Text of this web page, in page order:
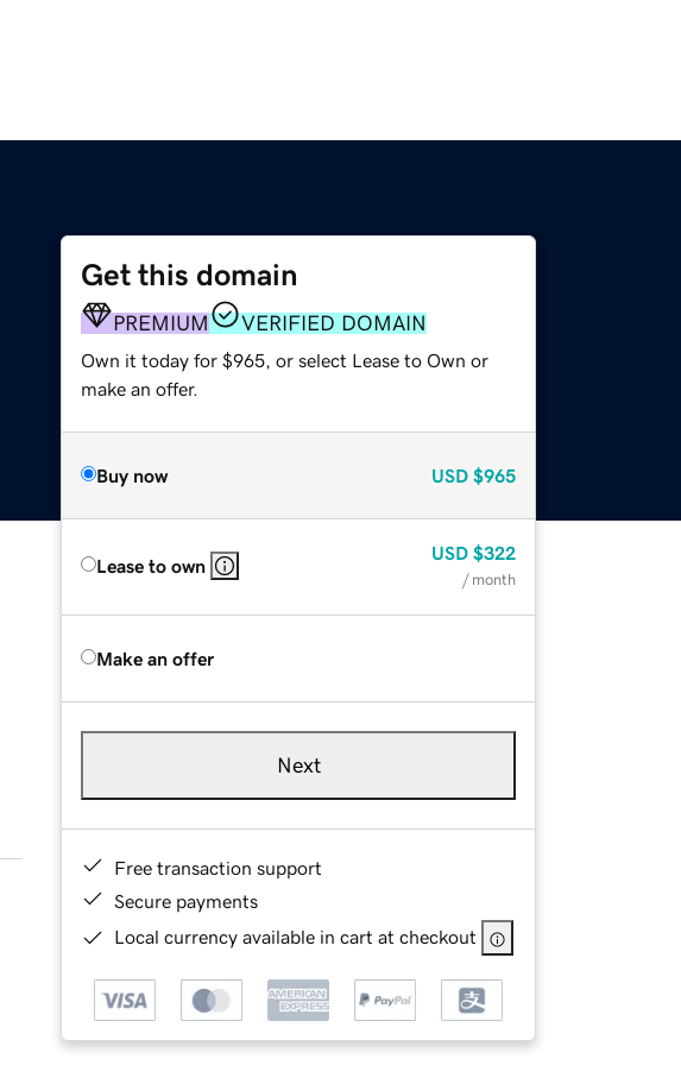
Get this domain
PREMIUM VERIFIED DOMAIN
Own it today for $965, or select Lease to Own or
make an offer.
Buy now USD $965
Lease to own
USD $322
/ month
Make an offer
Next
Free transaction support
Secure payments
Local currency available in cart at checkout